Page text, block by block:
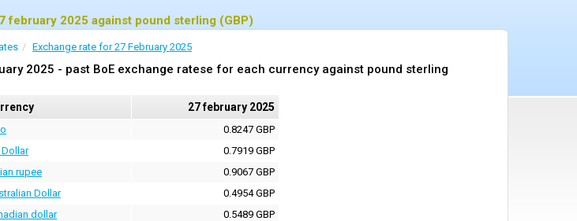
february 2025 against pound sterling (GBP)
Exchange rate for 27 February 2025
2025 - past BoE exchange ratese for each currency against pound sterling
27 february 2025
0.8247 GBP
Dollar
0.7919 GBP
rupee
0.9067 GBP
Dollar
0.4954 GBP
dollar
0.5489 GBP